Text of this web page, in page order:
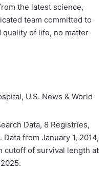
the latest science,
team committed to
of life, no matter
U.S. News & World
Data, 8 Registries,
from January 1, 2014,
cutoff of survival length at